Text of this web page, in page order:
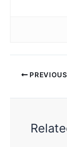
PREVIOUS